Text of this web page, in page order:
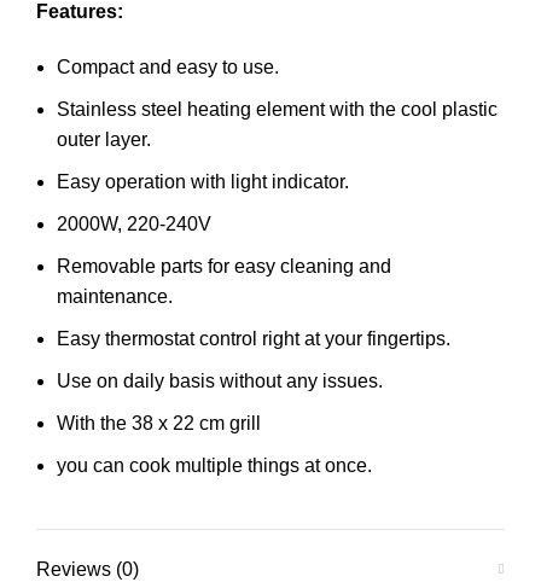
Features:
Compact and easy to use.
Stainless steel heating element with the cool plastic
outer layer.
Easy operation with light indicator.
2000W, 220-240V
Removable parts for easy cleaning and
maintenance.
Easy thermostat control right at your fingertips.
Use on daily basis without any issues.
With the 38 x 22 cm grill
you can cook multiple things at once.
Reviews (0)